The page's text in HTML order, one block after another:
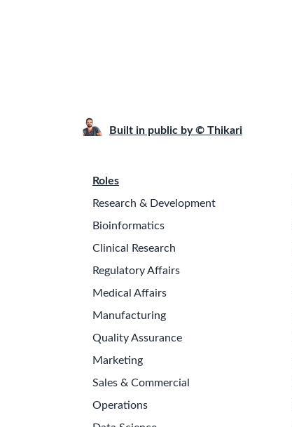
Built in public by © Thikari
Roles
Research & Development
Bioinformatics
Clinical Research
Regulatory Affairs
Medical Affairs
Manufacturing
Quality Assurance
Marketing
Sales & Commercial
Operations